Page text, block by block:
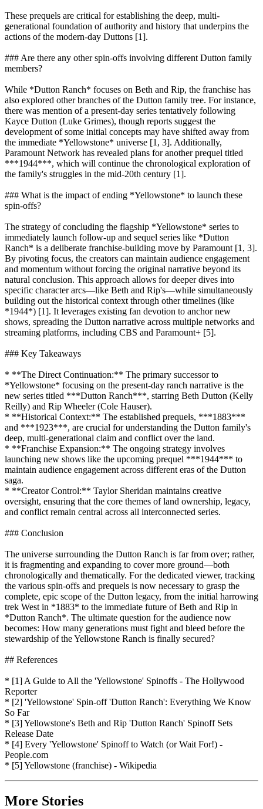
These prequels are critical for establishing the deep, multi-
generational foundation of authority and history that underpins the
actions of the modern-day Duttons [1].
### Are there any other spin-offs involving different Dutton family
members?
While *Dutton Ranch* focuses on Beth and Rip, the franchise has
also explored other branches of the Dutton family tree. For instance,
there was mention of a present-day series tentatively following
Kayce Dutton (Luke Grimes), though reports suggest the
development of some initial concepts may have shifted away from
the immediate *Yellowstone* universe [1, 3]. Additionally,
Paramount Network has revealed plans for another prequel titled
***1944***, which will continue the chronological exploration of
the family's struggles in the mid-20th century [1].
### What is the impact of ending *Yellowstone* to launch these
spin-offs?
The strategy of concluding the flagship *Yellowstone* series to
immediately launch follow-up and sequel series like *Dutton
Ranch* is a deliberate franchise-building move by Paramount [1, 3].
By pivoting focus, the creators can maintain audience engagement
and momentum without forcing the original narrative beyond its
natural conclusion. This approach allows for deeper dives into
specific character arcs—like Beth and Rip's—while simultaneously
building out the historical context through other timelines (like
*1944*) [1]. It leverages existing fan devotion to anchor new
shows, spreading the Dutton narrative across multiple networks and
streaming platforms, including CBS and Paramount+ [5].
### Key Takeaways
* **The Direct Continuation:** The primary successor to
*Yellowstone* focusing on the present-day ranch narrative is the
new series titled ***Dutton Ranch***, starring Beth Dutton (Kelly
Reilly) and Rip Wheeler (Cole Hauser).
* **Historical Context:** The established prequels, ***1883***
and ***1923***, are crucial for understanding the Dutton family's
deep, multi-generational claim and conflict over the land.
* **Franchise Expansion:** The ongoing strategy involves
launching new shows like the upcoming prequel ***1944*** to
maintain audience engagement across different eras of the Dutton
saga.
* **Creator Control:** Taylor Sheridan maintains creative
oversight, ensuring that the core themes of land ownership, legacy,
and conflict remain central across all interconnected series.
### Conclusion
The universe surrounding the Dutton Ranch is far from over; rather,
it is fragmenting and expanding to cover more ground—both
chronologically and thematically. For the dedicated viewer, tracking
the various spin-offs and prequels is now necessary to grasp the
complete, epic scope of the Dutton legacy, from the initial harrowing
trek West in *1883* to the immediate future of Beth and Rip in
*Dutton Ranch*. The ultimate question for the audience now
becomes: How many generations must fight and bleed before the
stewardship of the Yellowstone Ranch is finally secured?
## References
* [1] A Guide to All the 'Yellowstone' Spinoffs - The Hollywood
Reporter
* [2] 'Yellowstone' Spin-off 'Dutton Ranch': Everything We Know
So Far
* [3] Yellowstone's Beth and Rip 'Dutton Ranch' Spinoff Sets
Release Date
* [4] Every 'Yellowstone' Spinoff to Watch (or Wait For!) -
People.com
* [5] Yellowstone (franchise) - Wikipedia
More Stories